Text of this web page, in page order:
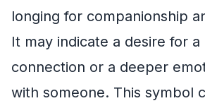
longing for companionship
It may indicate a desire for
connection or a deeper
with someone. This symbol